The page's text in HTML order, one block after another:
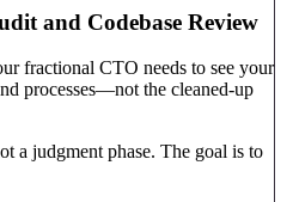
and Codebase Review
fractional CTO needs to see your
processes—not the cleaned-up
a judgment phase. The goal is to